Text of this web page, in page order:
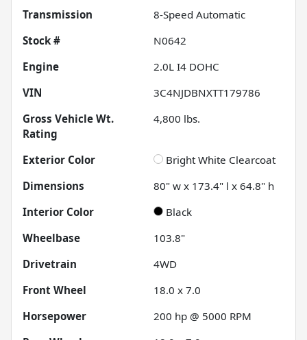
Transmission
8-Speed Automatic
Stock #
N0642
Engine
2.0L I4 DOHC
VIN
3C4NJDBNXTT179786
Gross Vehicle Wt.
Rating
4,800 lbs.
Exterior Color
Bright White Clearcoat
Dimensions
80" w x 173.4" l x 64.8" h
Interior Color
Black
Wheelbase
103.8"
Drivetrain
4WD
Front Wheel
18.0 x 7.0
Horsepower
200 hp @ 5000 RPM